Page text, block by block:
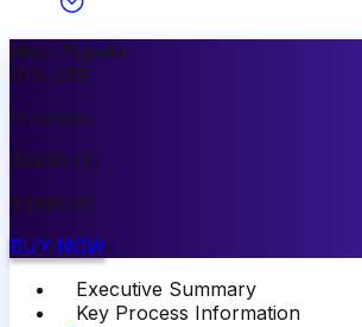
Most Popular
10% OFF
Premium
$3499.00
$3149.00
BUY NOW
Executive Summary
Key Process Information